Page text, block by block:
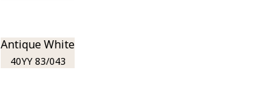
Antique White
40YY 83/043